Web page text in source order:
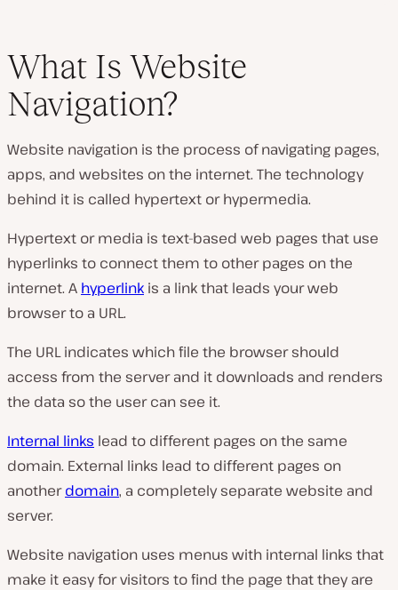
What Is Website
Navigation?
Website navigation is the process of navigating pages,
apps, and websites on the internet. The technology
behind it is called hypertext or hypermedia.
Hypertext or media is text-based web pages that use
hyperlinks to connect them to other pages on the
internet. A hyperlink is a link that leads your web
browser to a URL.
The URL indicates which file the browser should
access from the server and it downloads and renders
the data so the user can see it.
Internal links lead to different pages on the same
domain. External links lead to different pages on
anotherdomain, a completely separate website and
server.
Website navigation uses menus with internal links that
make it easy for visitors to find the page that they are